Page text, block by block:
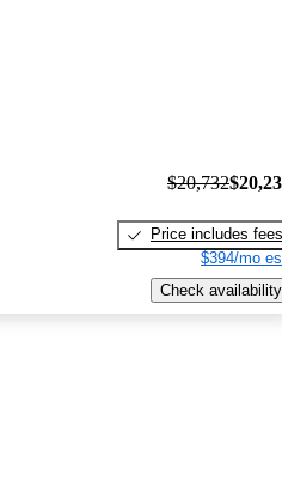
$20,732
Price includes fees
$394/mo
Check availability